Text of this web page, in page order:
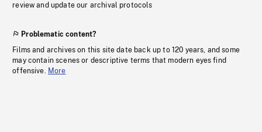
review and update our archival protocols
Problematic content?
Films and archives on this site date back up to 120 years, and some
may contain scenes or descriptive terms that modern eyes find
offensive. More